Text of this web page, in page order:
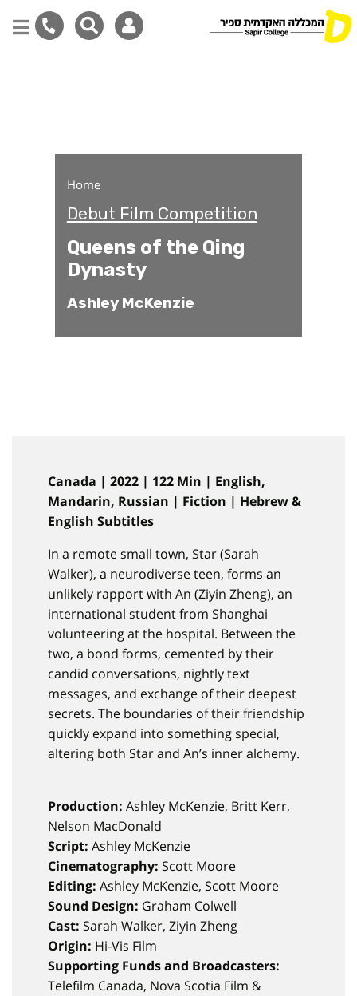
Home
Debut Film Competition
Queens of the Qing
Dynasty
Ashley McKenzie
Canada | 2022 | 122 Min | English,
Mandarin, Russian | Fiction | Hebrew &
English Subtitles
In a remote small town, Star (Sarah
Walker), a neurodiverse teen, forms an
unlikely rapport with An (Ziyin Zheng), an
international student from Shanghai
volunteering at the hospital. Between the
two, a bond forms, cemented by their
candid conversations, nightly text
messages, and exchange of their deepest
secrets. The boundaries of their friendship
quickly expand into something special,
altering both Star and An’s inner alchemy.
Production: Ashley McKenzie, Britt Kerr,
Nelson MacDonald
Script: Ashley McKenzie
Cinematography: Scott Moore
Editing: Ashley McKenzie, Scott Moore
Sound Design: Graham Colwell
Cast: Sarah Walker, Ziyin Zheng
Origin: Hi-Vis Film
Supporting Funds and Broadcasters:
Telefilm Canada, Nova Scotia Film &